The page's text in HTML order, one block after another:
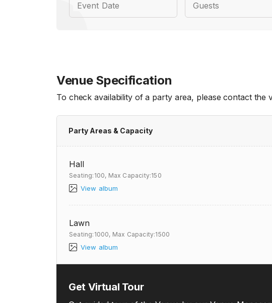
Event Date Guests
Venue Specification
To check availability of a party area, please contact the
Party Areas & Capacity
Hall
Seating:100, Max Capacity:150
View album
Lawn
Seating:1000, Max Capacity:1500
View album
Get Virtual Tour